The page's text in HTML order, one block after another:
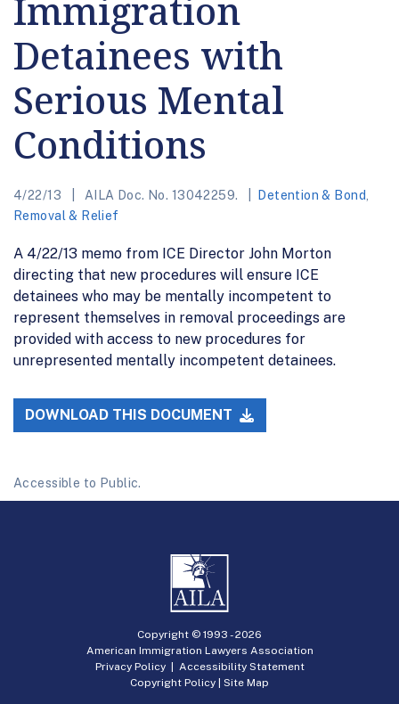
Detainees with
Serious Mental
Conditions
4/22/13 AILA Doc. No. 13042259. Detention & Bond
Removal & Relief
A 4/22/13 memo from ICE Director John Morton
directing that new procedures will ensure ICE
detainees who may be mentally incompetent to
represent themselves in removal proceedings are
provided with access to new procedures for
unrepresented mentally incompetent detainees.
DOWNLOAD THIS DOCUMENT
Accessible to Public.
Copyright © 1993 -2026
American Immigration Lawyers Association
Privacy Policy| Accessibility Statement
Copyright Policy | Site Map